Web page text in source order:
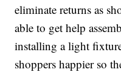
eliminate returns as
able to get help
installing a light
shoppers happier so